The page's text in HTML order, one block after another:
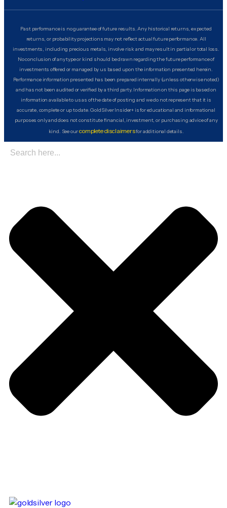
Past performance is no guarantee of future results. Any historical returns, expected
returns, or probability projections may not reflect actual future performance. All
investments, including precious metals, involve risk and may result in partial or total loss.
No conclusion of any type or kind should be drawn regarding the future performance of
investments offered or managed by us based upon the information presented herein.
Performance information presented has been prepared internally (unless otherwise noted)
and has not been audited or verified by a third party. Information on this page is based on
information available to us as of the date of posting and we do not represent that it is
accurate, complete or up to date. GoldSilver Insider+ is for educational and informational
purposes only and does not constitute financial, investment, or purchasing advice of any
kind. See ourcomplete disclaimersfor additional details.